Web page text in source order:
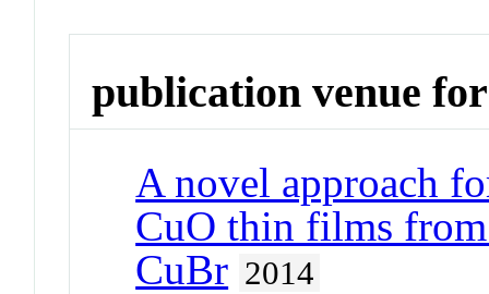
publication venue for
A novel approach
CuO thin films
CuBr 2014